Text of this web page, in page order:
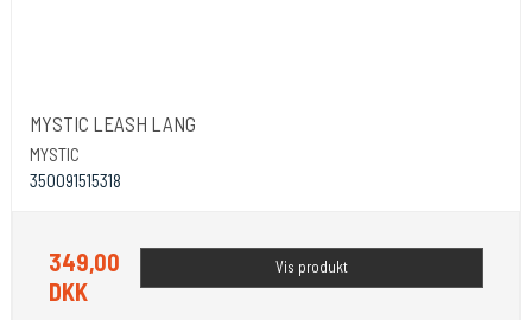
MYSTIC LEASH LANG
MYSTIC
350091515318
349,00
DKK
Vis produkt